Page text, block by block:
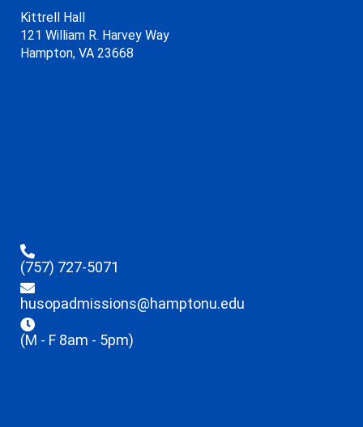
Kittrell Hall
121 William R. Harvey Way
Hampton, VA 23668
(757) 727-5071
husopadmissions@hamptonu.edu
(M - F 8am - 5pm)